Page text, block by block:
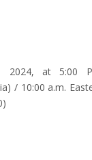
2024, at 5:00
/ 10:00 a.m.